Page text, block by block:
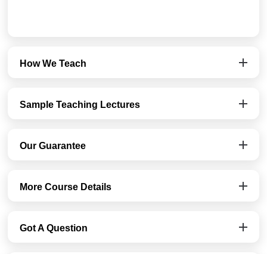
How We Teach
Sample Teaching Lectures
Our Guarantee
More Course Details
Got A Question